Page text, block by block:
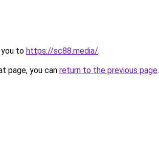
you to https://sc88.media/.
page, you can return to the previous page.